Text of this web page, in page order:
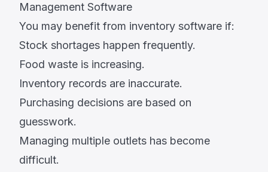
Management Software
You may benefit from inventory software if:
Stock shortages happen frequently.
Food waste is increasing.
Inventory records are inaccurate.
Purchasing decisions are based on
guesswork.
Managing multiple outlets has become
difficult.